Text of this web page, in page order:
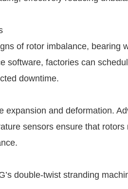
of rotor imbalance, bearing
software, factories can
downtime.
expansion and deformation.
sensors ensure that rotors
double-twist stranding